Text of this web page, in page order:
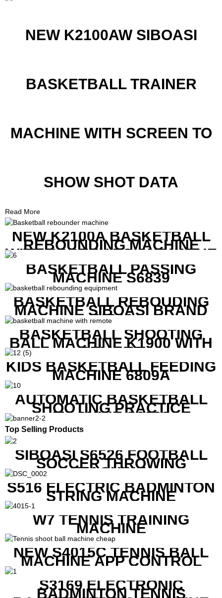
NEW K2100AW SIBOASI
BASKETBALL TRAINER
MACHINE WITH SCREEN TO
SHOW SHOT DATA
Read More
NEW K2100A BASKETBALL
REBOUNDING MACHINE
WITH SCREEN TO SHOW THE
SHOT DATA
BASKETBALL PASSING
MACHINE S6839
BASKETBALL REBOUDING
MACHINE SIBOASI BRAND
K1800
BASKETBALL SHOOTING
BALL MACHINE K1900 WITH
REMOTE
KIDS BASKETBALL FEEDING
MACHINE 6809A
AUTOMATIC BASKETBALL
SHOOTING PRACTICE
MACHINE S6829
Top Selling Products
SIBOASI S6526 FOOTBALL
SOCCER THROWING
MACHINE
S516 ELECTRIC BADMINTON
STRING MACHINE
W7 TENNIS TRAINING
MACHINE
NEW S4015C TENNIS BALL
MACHINE APP CONTROL
S3169 ELECTRONIC
BADMINTON TENNIS